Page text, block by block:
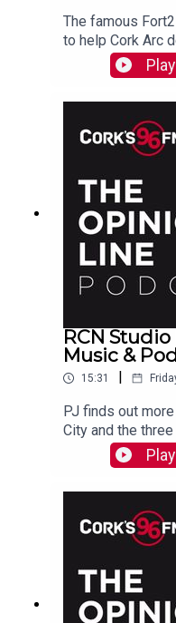
The famous
to help Cork Arc
Beamish tells PJ.
https://
TourDiSanMarino
Play
RCN
Music &
15:31
PJ finds out
City and the
Raymond
Play